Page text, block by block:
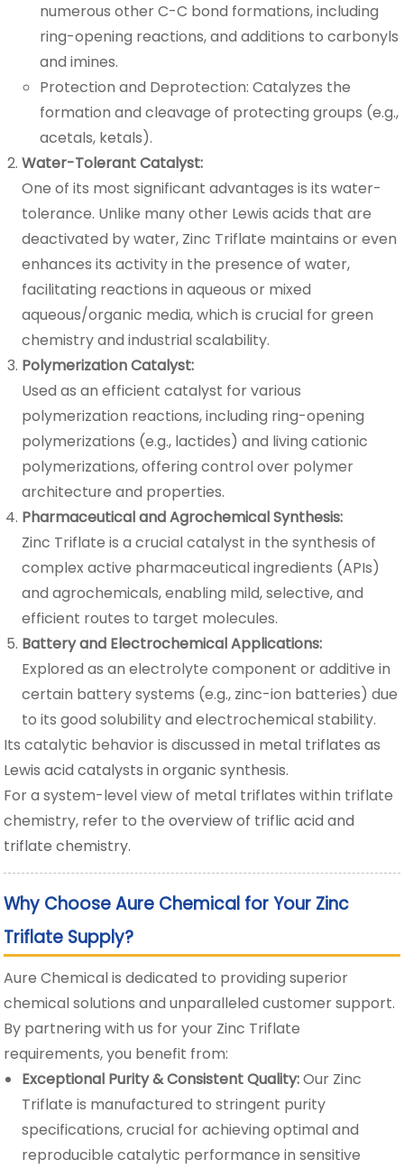
numerous other C-C bond formations, including
ring-opening reactions, and additions to carbonyls
and imines.
Protection and Deprotection: Catalyzes the
formation and cleavage of protecting groups (e.g.,
acetals, ketals).
Water-Tolerant Catalyst:
One of its most significant advantages is its water-
tolerance. Unlike many other Lewis acids that are
deactivated by water, Zinc Triflate maintains or even
enhances its activity in the presence of water,
facilitating reactions in aqueous or mixed
aqueous/organic media, which is crucial for green
chemistry and industrial scalability.
Polymerization Catalyst:
Used as an efficient catalyst for various
polymerization reactions, including ring-opening
polymerizations (e.g., lactides) and living cationic
polymerizations, offering control over polymer
architecture and properties.
Pharmaceutical and Agrochemical Synthesis:
Zinc Triflate is a crucial catalyst in the synthesis of
complex active pharmaceutical ingredients (APIs)
and agrochemicals, enabling mild, selective, and
efficient routes to target molecules.
Battery and Electrochemical Applications:
Explored as an electrolyte component or additive in
certain battery systems (e.g., zinc-ion batteries) due
to its good solubility and electrochemical stability.
Its catalytic behavior is discussed in metal triflates as
Lewis acid catalysts in organic synthesis.
For a system-level view of metal triflates within triflate
chemistry, refer to theoverview of triflic acid and
triflate chemistry.
Why Choose Aure Chemical for Your Zinc
Triflate Supply?
Aure Chemical is dedicated to providing superior
chemical solutions and unparalleled customer support.
By partnering with us for your Zinc Triflate
requirements, you benefit from:
Exceptional Purity & Consistent Quality:Our Zinc
Triflate is manufactured to stringent purity
specifications, crucial for achieving optimal and
reproducible catalytic performance in sensitive